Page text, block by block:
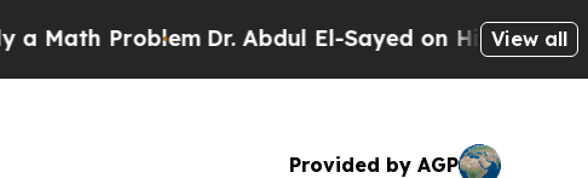
Dr. Abdul El-Sayed on Historic Michigan
View all
Provided by AGP